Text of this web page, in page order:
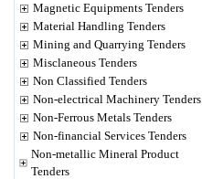
Magnetic Equipments Tenders
Material Handling Tenders
Mining and Quarrying Tenders
Misclaneous Tenders
Non Classified Tenders
Non-electrical Machinery Tenders
Non-Ferrous Metals Tenders
Non-financial Services Tenders
Non-metallic Mineral Product
Tenders